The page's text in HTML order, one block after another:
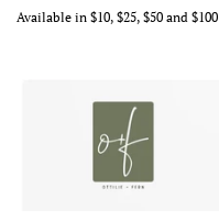
Available in $10, $25, $50 and $100